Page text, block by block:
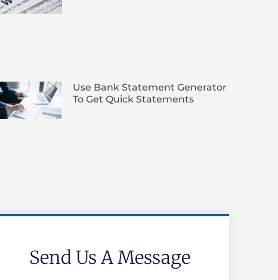
Use Bank Statement Generator
To Get Quick Statements
Send Us A Message